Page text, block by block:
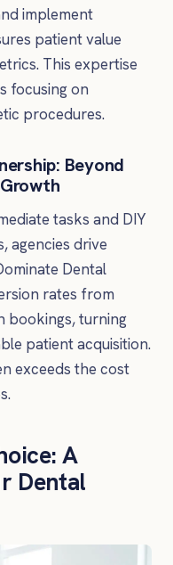
implement
patient value
This expertise
focusing on
procedures.
Beyond
tasks and DIY
agencies drive
Dental
rates from
bookings, turning
patient acquisition.
exceeds the cost
A
Dental